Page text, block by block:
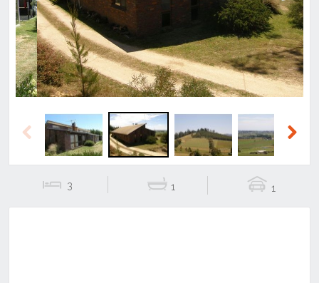
Previous Next
Previous
3 1 1